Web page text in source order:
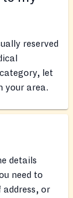
reserved
let
your area.
details
need to
or